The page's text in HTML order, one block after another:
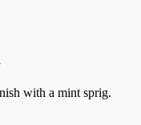
with a mint sprig.